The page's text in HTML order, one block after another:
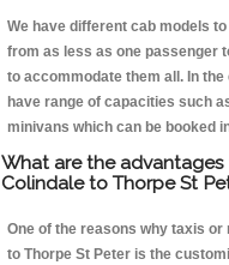
We have different cab models
from as less as one passenger
to accommodate them all. In the
have range of capacities such
minivans which can be booked
What are the
Colindale to Thorpe St
One of the reasons why taxis
to Thorpe St Peter is the